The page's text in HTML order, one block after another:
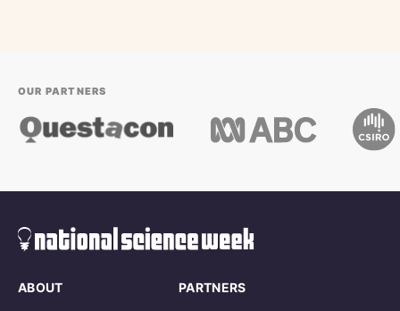
OUR PARTNERS
ABOUT PARTNERS